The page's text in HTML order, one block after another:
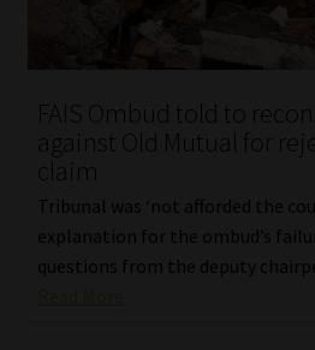
FAIS Ombud told to
against Old Mutual for
claim
Tribunal was ‘not afforded the
explanation for the ombud’s
questions from the deputy